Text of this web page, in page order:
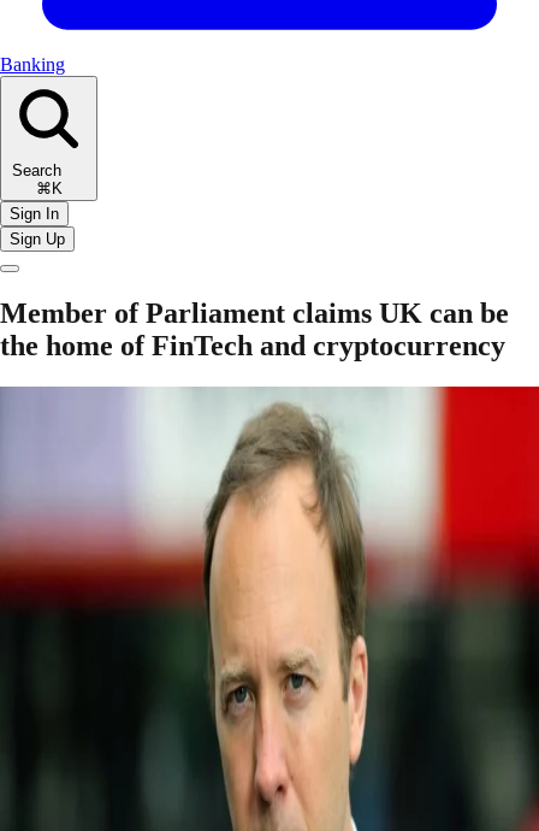
Banking
Search
⌘K
Sign In
Sign Up
Member of Parliament claims UK can be
the home of FinTech and cryptocurrency